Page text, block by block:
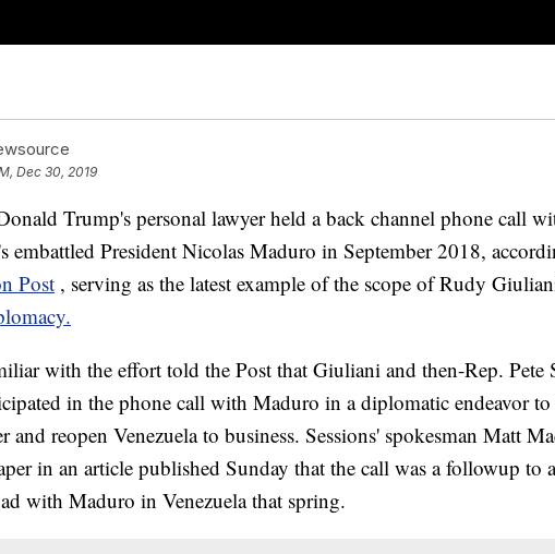
Dec 30, 2019
Trump's personal lawyer held a back channel phone call
embattled President Nicolas Maduro in September 2018,
Post , serving as the latest example of the scope of Rudy
with the effort told the Post that Giuliani and then-Rep. Pete
in the phone call with Maduro in a diplomatic endeavor to
and reopen Venezuela to business. Sessions' spokesman Matt
in an article published Sunday that the call was a followup to
with Maduro in Venezuela that spring.